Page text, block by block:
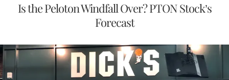
Is the Peloton Windfall Over? PTON Stock’s
Forecast